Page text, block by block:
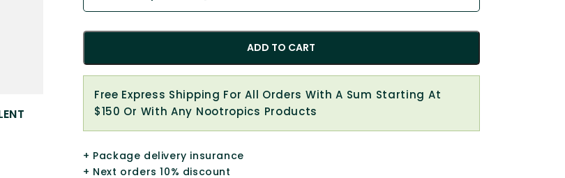
ADD TO CART
Free Express Shipping For All Orders With A Sum Starting At
$150 Or With Any Nootropics Products
+ Package delivery insurance
+ Next orders 10% discount